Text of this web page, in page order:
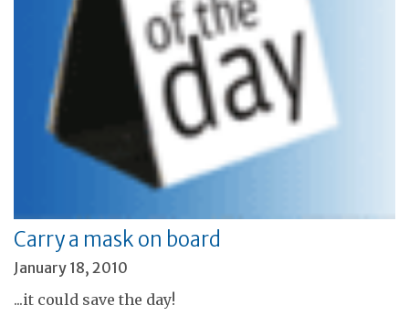
Carry a mask on board
January 18, 2010
...it could save the day!